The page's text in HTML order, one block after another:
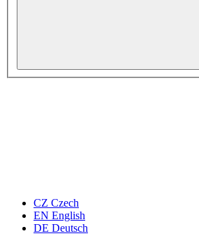
CZ Czech
EN English
DE Deutsch